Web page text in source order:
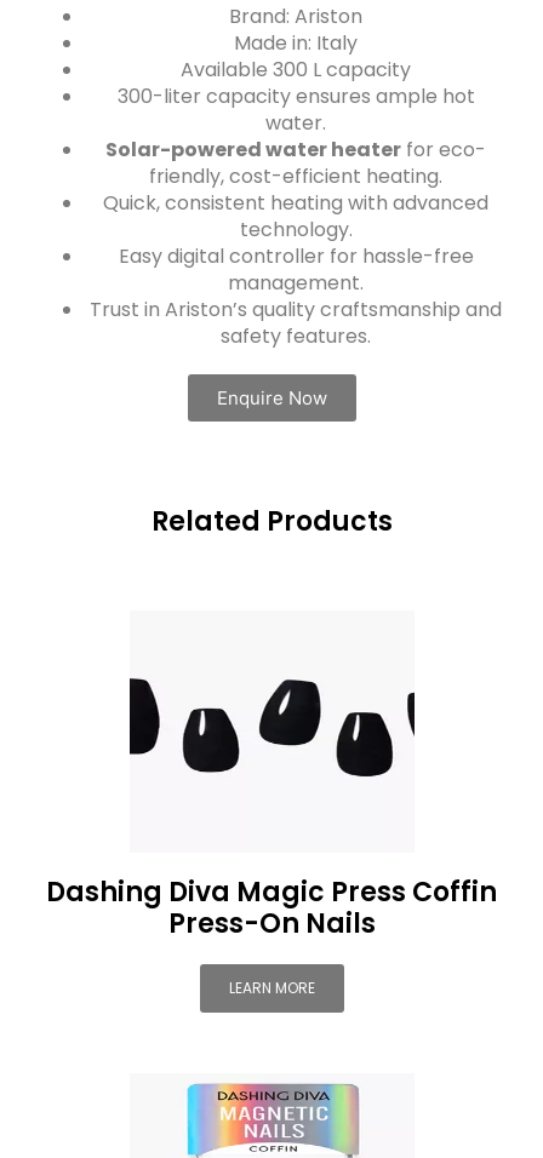
Brand: Ariston
Made in: Italy
Available 300 L capacity
300-liter capacity ensures ample hot
water.
Solar-powered water heater for eco-
friendly, cost-efficient heating.
Quick, consistent heating with advanced
technology.
Easy digital controller for hassle-free
management.
Trust in Ariston’s quality craftsmanship and
safety features.
Enquire Now
Related Products
Dashing Diva Magic Press Coffin
Press-On Nails
LEARN MORE